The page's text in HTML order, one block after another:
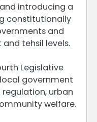
introducing a
constitutionally
and
tehsil levels.
Legislative
government
urban
welfare.